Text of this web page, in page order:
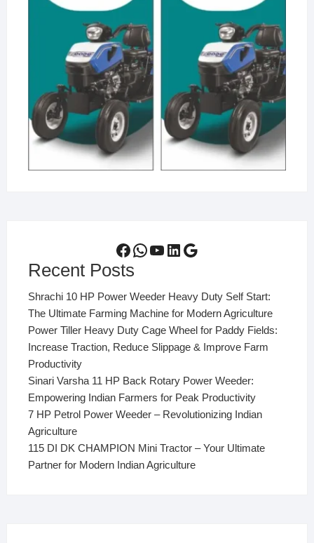
Facebook
WhatsApp
YouTube
LinkedIn
Google
Recent Posts
Shrachi 10 HP Power Weeder Heavy Duty Self Start:
The Ultimate Farming Machine for Modern Agriculture
Power Tiller Heavy Duty Cage Wheel for Paddy Fields:
Increase Traction, Reduce Slippage & Improve Farm
Productivity
Sinari Varsha 11 HP Back Rotary Power Weeder:
Empowering Indian Farmers for Peak Productivity
7 HP Petrol Power Weeder – Revolutionizing Indian
Agriculture
115 DI DK CHAMPION Mini Tractor – Your Ultimate
Partner for Modern Indian Agriculture